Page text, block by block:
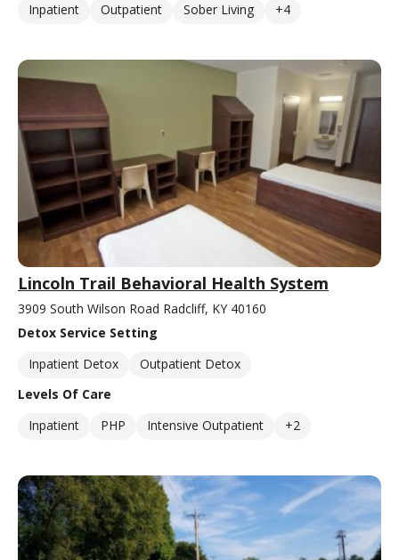
Inpatient
Outpatient Sober Living +4
Lincoln Trail Behavioral Health System
3909 South Wilson Road Radcliff, KY 40160
Detox Service Setting
Inpatient Detox
Outpatient Detox
Levels Of Care
Inpatient
PHP Intensive Outpatient +2